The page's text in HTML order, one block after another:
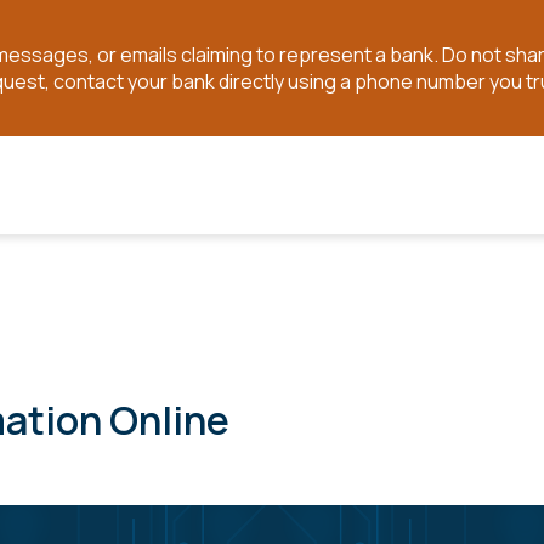
or emails claiming to represent a bank. Do not
contact your bank directly using a phone number you
Online